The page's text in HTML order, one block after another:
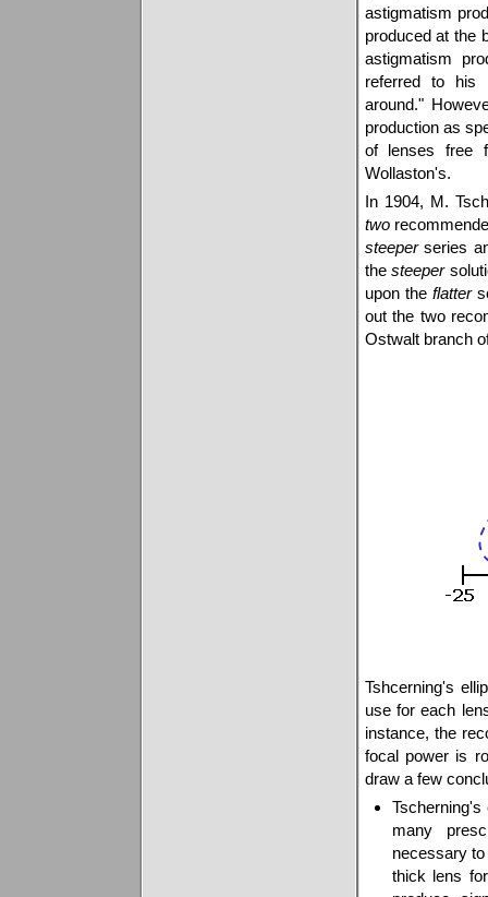
astigmatism
produced at the
astigmatism
referred to his
around."
production as
of lenses free
Wollaston's.
In 1904, M.
two
steeperseries
thesteeper
upon the flatter
out the two
Ostwalt branch
Tshcerning's
use for each
instance, the
focal power is
draw a few
many
necessary
thick lens